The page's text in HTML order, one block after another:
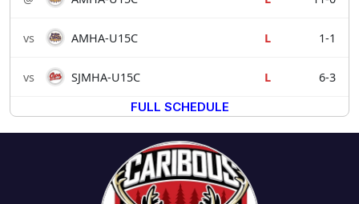
vs AMHA-U15C L 1-1
vs SJMHA-U15C L
6-3
FULL SCHEDULE